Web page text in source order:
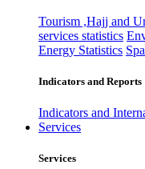
Tourism ,Hajj and
services statistics
Energy Statistics
Indicators and Reports
Indicators and
Services
Services